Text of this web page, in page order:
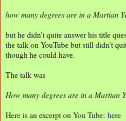
how many degrees are in a Martian
but he didn't quite answer his title
the talk on YouTube but still didn't
though he could have.
The talk was
How many degrees are in a Martian
Here is an excerpt on You Tube: here